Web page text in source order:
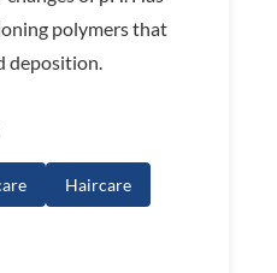
polymers that
deposition.
Haircare